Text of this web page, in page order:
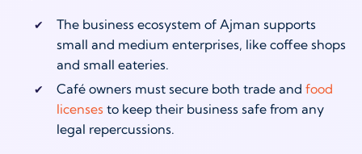
The business ecosystem of Ajman supports
small and medium enterprises, like coffee shops
and small eateries.
Café owners must secure both trade and food
licenses to keep their business safe from any
legal repercussions.